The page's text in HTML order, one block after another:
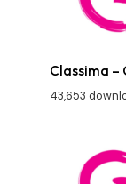
Classima –
43,653